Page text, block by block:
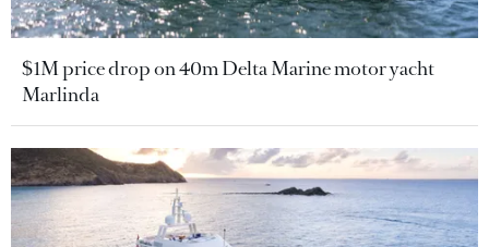
$1M price drop on 40m Delta Marine motor yacht
Marlinda